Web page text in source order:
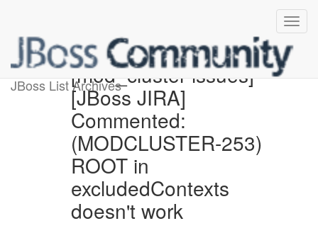
JBoss List Archives[mod_cluster-issues]
[JBoss JIRA]
Commented:
(MODCLUSTER-253)
ROOT in
excludedContexts
doesn't work